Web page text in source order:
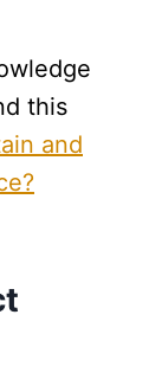
this
and